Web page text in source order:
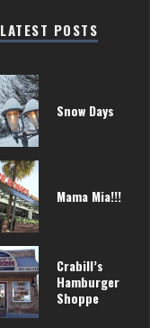
LATEST POSTS
Snow Days
Mama Mia!!!
Crabill’s
Hamburger
Shoppe